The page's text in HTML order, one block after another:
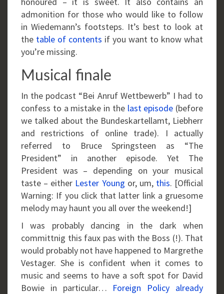
admonition for those who would like to follow
in Wiedemann’s footsteps. It’s best to look at
the table of contents if you want to know what
you’re missing.
Musical finale
In the podcast “Bei Anruf Wettbewerb” I had to
confess to a mistake in the last episode (before
we talked about the Bundeskartellamt, Liebherr
and restrictions of online trade). I actually
referred to Bruce Springsteen as “The
President” in another episode. Yet The
President was – depending on your musical
taste – either Lester Young or, um, this. [Official
Warning: If you click that latter link a gruesome
melody may haunt you all over the weekend!]
I was probably dancing in the dark when
committnig this faux pas with the Boss (!). That
would probably not have happened to Margrethe
Vestager. She is confident when it comes to
music and seems to have a soft spot for David
Bowie in particular… Foreign Policy already